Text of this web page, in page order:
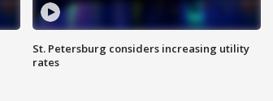
St. Petersburg considers increasing utility
rates